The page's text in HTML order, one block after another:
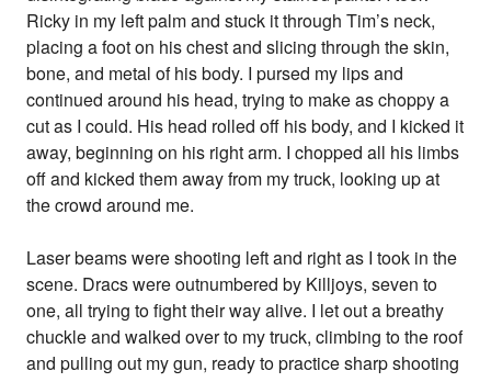
Ricky in my left palm and stuck it through Tim’s neck,
placing a foot on his chest and slicing through the skin,
bone, and metal of his body. I pursed my lips and
continued around his head, trying to make as choppy a
cut as I could. His head rolled off his body, and I kicked it
away, beginning on his right arm. I chopped all his limbs
off and kicked them away from my truck, looking up at
the crowd around me.
Laser beams were shooting left and right as I took in the
scene. Dracs were outnumbered by Killjoys, seven to
one, all trying to fight their way alive. I let out a breathy
chuckle and walked over to my truck, climbing to the roof
and pulling out my gun, ready to practice sharp shooting